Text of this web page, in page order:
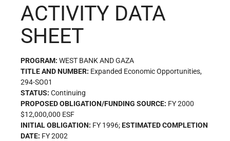
ACTIVITY DATA
SHEET
PROGRAM: WEST BANK AND GAZA
TITLE AND NUMBER: Expanded Economic Opportunities,
294-SO01
STATUS: Continuing
PROPOSED OBLIGATION/FUNDING SOURCE: FY 2000
$12,000,000 ESF
INITIAL OBLIGATION: FY 1996;ESTIMATED COMPLETION
DATE: FY 2002